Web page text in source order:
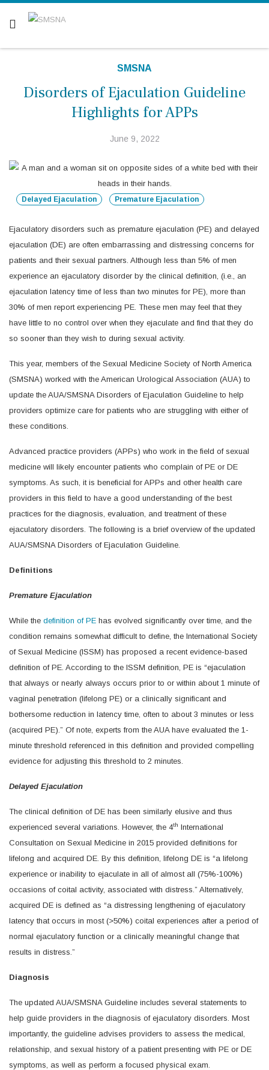
SMSNA
Disorders of Ejaculation Guideline
Highlights for APPs
June 9, 2022
Delayed Ejaculation Premature Ejaculation
Ejaculatory disorders such as premature ejaculation (PE) and delayed
ejaculation (DE) are often embarrassing and distressing concerns for
patients and their sexual partners. Although less than 5% of men
experience an ejaculatory disorder by the clinical definition, (i.e., an
ejaculation latency time of less than two minutes for PE), more than
30% of men report experiencing PE. These men may feel that they
have little to no control over when they ejaculate and find that they do
so sooner than they wish to during sexual activity.
This year, members of the Sexual Medicine Society of North America
(SMSNA) worked with the American Urological Association (AUA) to
update the AUA/SMSNA Disorders of Ejaculation Guideline to help
providers optimize care for patients who are struggling with either of
these conditions.
Advanced practice providers (APPs) who work in the field of sexual
medicine will likely encounter patients who complain of PE or DE
symptoms. As such, it is beneficial for APPs and other health care
providers in this field to have a good understanding of the best
practices for the diagnosis, evaluation, and treatment of these
ejaculatory disorders. The following is a brief overview of the updated
AUA/SMSNA Disorders of Ejaculation Guideline.
Definitions
Premature Ejaculation
While the definition of PE has evolved significantly over time, and the
condition remains somewhat difficult to define, the International Society
of Sexual Medicine (ISSM) has proposed a recent evidence-based
definition of PE. According to the ISSM definition, PE is “ejaculation
that always or nearly always occurs prior to or within about 1 minute of
vaginal penetration (lifelong PE) or a clinically significant and
bothersome reduction in latency time, often to about 3 minutes or less
(acquired PE).” Of note, experts from the AUA have evaluated the 1-
minute threshold referenced in this definition and provided compelling
evidence for adjusting this threshold to 2 minutes.
Delayed Ejaculation
The clinical definition of DE has been similarly elusive and thus
experienced several variations. However, the 4th International
Consultation on Sexual Medicine in 2015 provided definitions for
lifelong and acquired DE. By this definition, lifelong DE is “a lifelong
experience or inability to ejaculate in all of almost all (75%-100%)
occasions of coital activity, associated with distress.” Alternatively,
acquired DE is defined as “a distressing lengthening of ejaculatory
latency that occurs in most (>50%) coital experiences after a period of
normal ejaculatory function or a clinically meaningful change that
results in distress.”
Diagnosis
The updated AUA/SMSNA Guideline includes several statements to
help guide providers in the diagnosis of ejaculatory disorders. Most
importantly, the guideline advises providers to assess the medical,
relationship, and sexual history of a patient presenting with PE or DE
symptoms, as well as perform a focused physical exam.